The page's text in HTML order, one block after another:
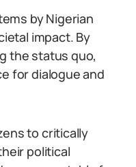
by Nigerian
impact. By
the status quo,
for dialogue and
to critically
political